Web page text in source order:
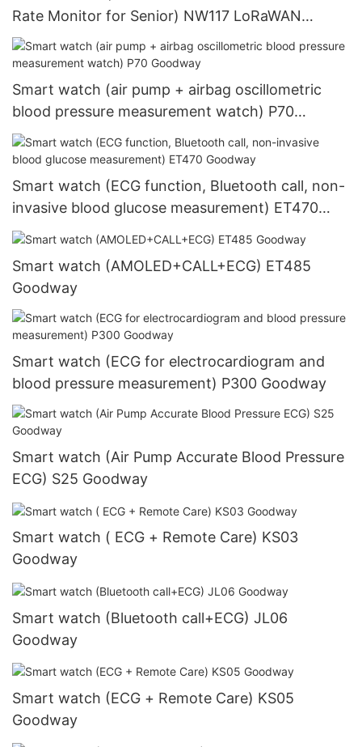
Rate Monitor for Senior) NW117 LoRaWAN
Goodway
Smart watch (air pump + airbag oscillometric
blood pressure measurement watch) P70
Goodway
Smart watch (ECG function, Bluetooth call, non-
invasive blood glucose measurement) ET470
Goodway
Smart watch (AMOLED+CALL+ECG) ET485
Goodway
Smart watch (ECG for electrocardiogram and
blood pressure measurement) P300 Goodway
Smart watch (Air Pump Accurate Blood Pressure
ECG) S25 Goodway
Smart watch ( ECG + Remote Care) KS03
Goodway
Smart watch (Bluetooth call+ECG) JL06
Goodway
Smart watch (ECG + Remote Care) KS05
Goodway